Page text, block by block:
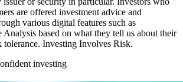
are offered investment advice and
various digital features such as
based on what they tell us about their
tolerance. Investing Involves Risk.
investing